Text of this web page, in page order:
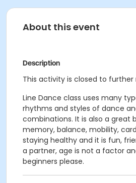
About this event
Description
This activity is closed to further
Line Dance class uses many
rhythms and styles of dance
combinations. It is also a great
memory, balance, mobility,
staying healthy and it is fun,
a partner, age is not a factor
beginners please.